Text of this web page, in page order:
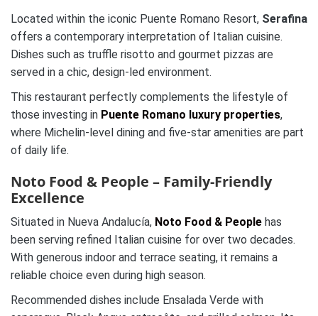
Located within the iconic Puente Romano Resort, Serafina
offers a contemporary interpretation of Italian cuisine.
Dishes such as truffle risotto and gourmet pizzas are
served in a chic, design-led environment.
This restaurant perfectly complements the lifestyle of
those investing in Puente Romano luxury properties,
where Michelin-level dining and five-star amenities are part
of daily life.
Noto Food & People – Family-Friendly
Excellence
Situated in Nueva Andalucía, Noto Food & People has
been serving refined Italian cuisine for over two decades.
With generous indoor and terrace seating, it remains a
reliable choice even during high season.
Recommended dishes include Ensalada Verde with